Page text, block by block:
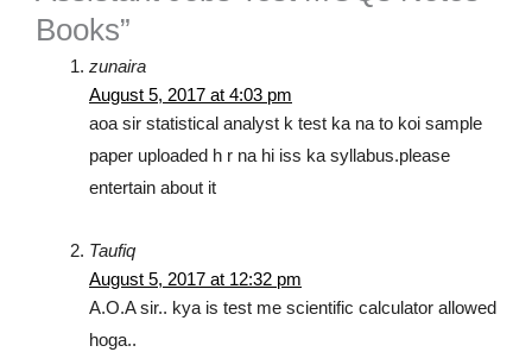
Books”
zunaira
August 5, 2017 at 4:03 pm
aoa sir statistical analyst k test ka na to koi sample
paper uploaded h r na hi iss ka syllabus.please
entertain about it
Taufiq
August 5, 2017 at 12:32 pm
A.O.A sir.. kya is test me scientific calculator allowed
hoga..